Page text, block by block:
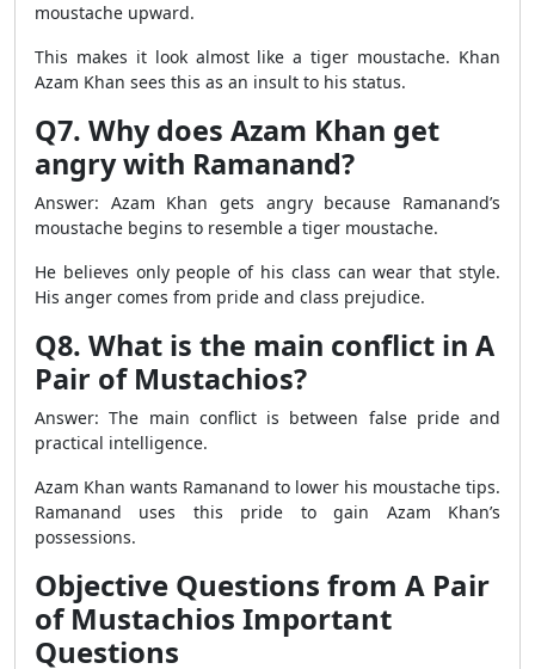
moustache upward.
This makes it look almost like a tiger moustache. Khan
Azam Khan sees this as an insult to his status.
Q7. Why does Azam Khan get
angry with Ramanand?
Answer: Azam Khan gets angry because Ramanand’s
moustache begins to resemble a tiger moustache.
He believes only people of his class can wear that style.
His anger comes from pride and class prejudice.
Q8. What is the main conflict in A
Pair of Mustachios?
Answer: The main conflict is between false pride and
practical intelligence.
Azam Khan wants Ramanand to lower his moustache tips.
Ramanand uses this pride to gain Azam Khan’s
possessions.
Objective Questions from A Pair
of Mustachios Important
Questions